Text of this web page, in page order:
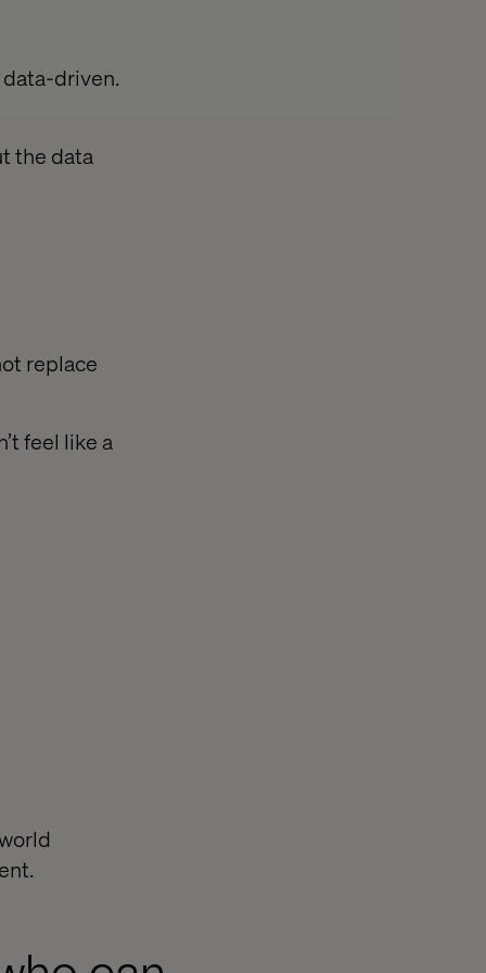
driven.
the data
replace
feel like a